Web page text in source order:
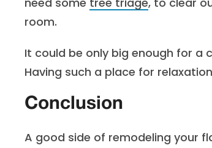
room.
It could be only big enough for a
Having such a place for
Conclusion
A good side of remodeling your